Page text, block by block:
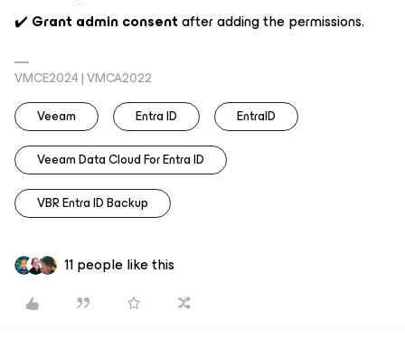
✔️ Grant admin consentafter adding the permissions.
VMCE2024 | VMCA2022
Veeam
Entra ID EntraID
Veeam Data Cloud For Entra ID
VBR Entra ID Backup
11 people like this